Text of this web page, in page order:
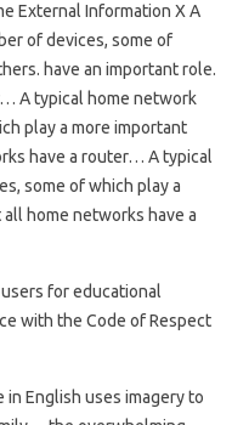
External Information X A
of devices, some of
have an important role.
A typical home network
play a more important
have a router… A typical
some of which play a
home networks have a
for educational
with the Code of Respect
in English uses imagery to